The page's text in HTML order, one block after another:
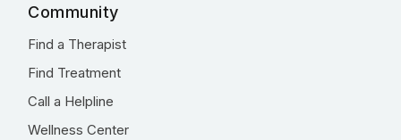
Community
Find a Therapist
Find Treatment
Call a Helpline
Wellness Center